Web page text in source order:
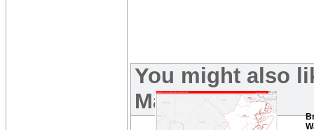
You might also
Maps: